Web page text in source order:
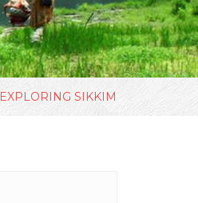
EXPLORING SIKKIM